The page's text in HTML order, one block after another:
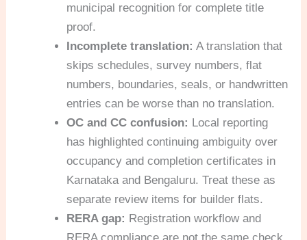
municipal recognition for complete title
proof.
Incomplete translation: A translation that
skips schedules, survey numbers, flat
numbers, boundaries, seals, or handwritten
entries can be worse than no translation.
OC and CC confusion: Local reporting
has highlighted continuing ambiguity over
occupancy and completion certificates in
Karnataka and Bengaluru. Treat these as
separate review items for builder flats.
RERA gap: Registration workflow and
RERA compliance are not the same check.